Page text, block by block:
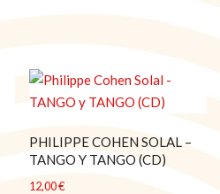
PHILIPPE COHEN SOLAL –
TANGO Y TANGO (CD)
12,00€